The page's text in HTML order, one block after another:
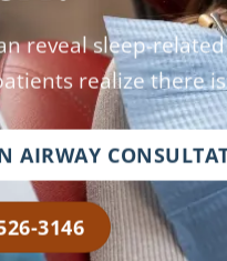
reveal sleep-
realize there
AIRWAY
3146